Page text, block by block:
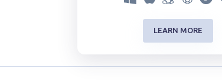
LEARN MORE